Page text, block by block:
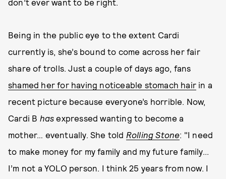
don’t ever want to be right.
Being in the public eye to the extent Cardi
currently is, she’s bound to come across her fair
share of trolls. Just a couple of days ago, fans
shamed her for having noticeable stomach hair in a
recent picture because everyone’s horrible. Now,
Cardi B has expressed wanting to become a
mother… eventually. She told Rolling Stone: "I need
to make money for my family and my future family...
I’m not a YOLO person. I think 25 years from now. I